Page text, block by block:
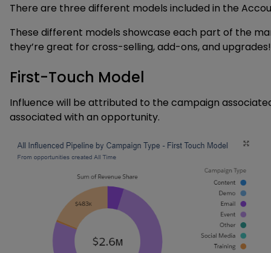
There are three different models included in the
These different models showcase each part of the
they’re great for cross-selling, add-ons, and upgrades!
First-Touch Model
Influence will be attributed to the campaign
associated with an opportunity.